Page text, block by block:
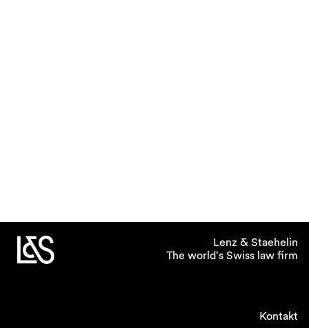
Lenz & Staehelin
The world's Swiss law firm
Kontakt